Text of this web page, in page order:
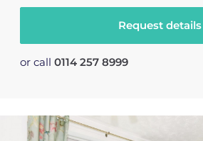
Request details
or call 0114 257 8999